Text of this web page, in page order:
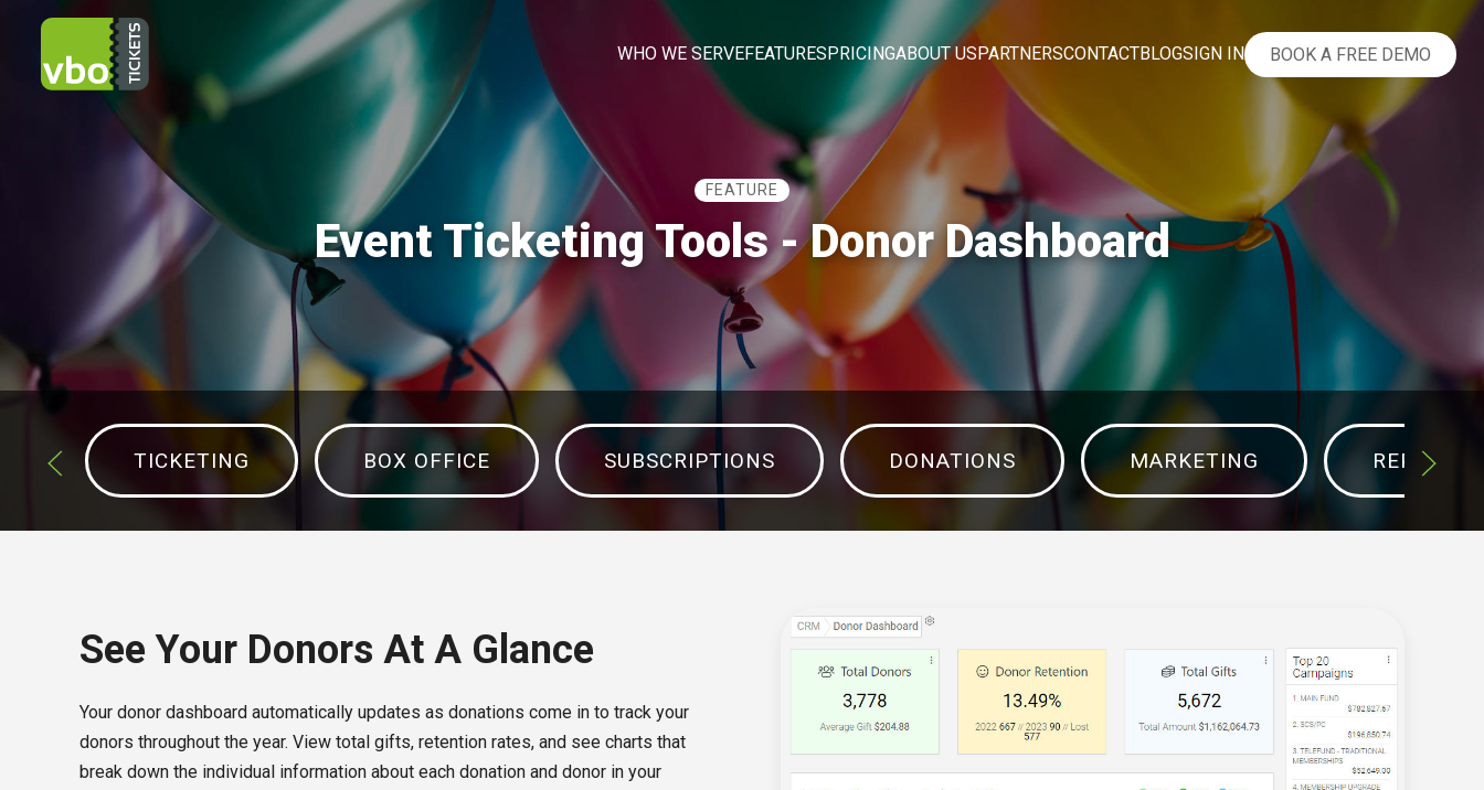
WHO WE SERVEFEATURESPRICINGABOUT USPARTNERSCONTACTBLOGSIGN IN BOOK A FREE DEMO
FEATURE
Event Ticketing Tools - Donor Dashboard
TICKETING BOX OFFICE SUBSCRIPTIONS DONATIONS MARKETING REPORTS
See Your Donors At A Glance
Your donor dashboard automatically updates as donations come in to track your
donors throughout the year. View total gifts, retention rates, and see charts that
break down the individual information about each donation and donor in your